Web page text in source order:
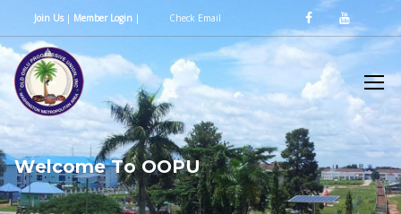
Join Us| Member Login | Check Email
Welcome To OOPU